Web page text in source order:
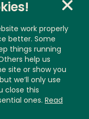
92 606 740 836
work properly
better. Some
things running
help us
site or show you
we’ll only use
close this
ones. Read